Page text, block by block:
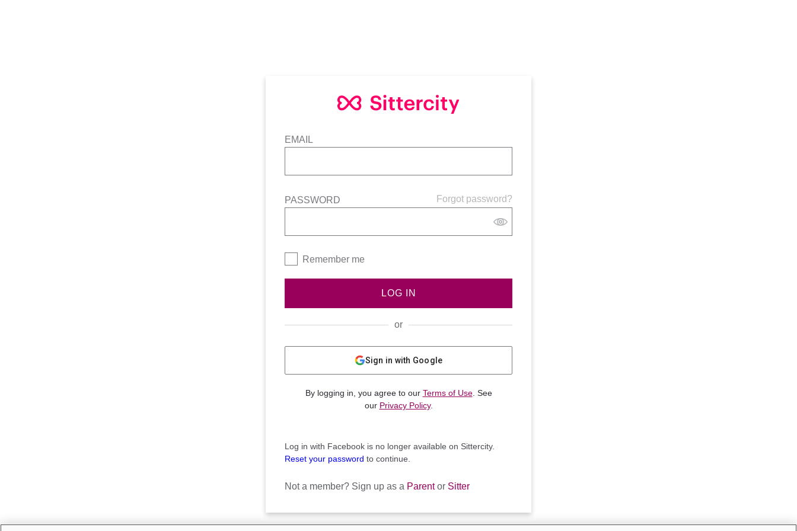
EMAIL
Forgot password?
PASSWORD
Remember me
LOG IN
or
Sign in with Google
By logging in, you agree to our Terms of Use. See
our Privacy Policy.
Log in with Facebook is no longer available on Sittercity.
Reset your password to continue.
Not a member? Sign up as a Parentor Sitter